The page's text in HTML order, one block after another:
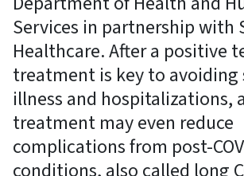
Services in partnership with
Healthcare. After a positive
treatment is key to avoiding
illness and hospitalizations,
treatment may even reduce
complications from post-